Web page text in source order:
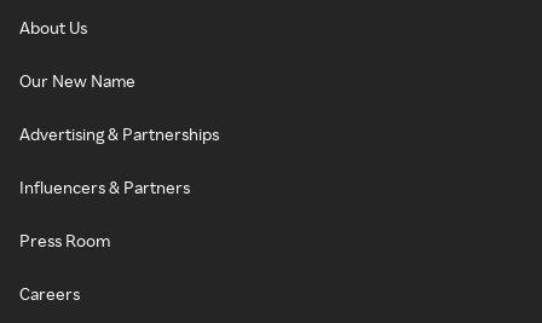
About Us
Our New Name
Advertising & Partnerships
Influencers & Partners
Press Room
Careers